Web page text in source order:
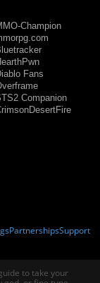
Champion
Fans
Companion
PartnershipsSupport
to take your